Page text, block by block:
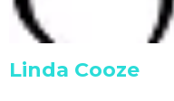
Linda Cooze